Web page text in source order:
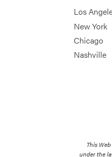
Los
New York
Chicago
Nashville
This
under the